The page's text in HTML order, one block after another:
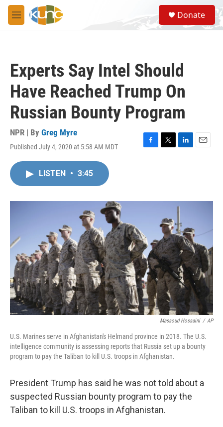
Skip to main content
M
e
S
e
a
Donate
Experts Say Intel Should
Have Reached Trump On
Russian Bounty Program
NPR | By Greg Myre
Published July 4, 2020 at 5:58 AM MDT
F
o
T
r
L
I
n
E
LISTEN • 3:45
Massoud Hossaini / AP
U.S. Marines serve in Afghanistan's Helmand province in 2018. The U.S.
intelligence community is assessing reports that Russia set up a bounty
program to pay the Taliban to kill U.S. troops in Afghanistan.
President Trump has said he was not told about a
suspected Russian bounty program to pay the
Taliban to kill U.S. troops in Afghanistan.